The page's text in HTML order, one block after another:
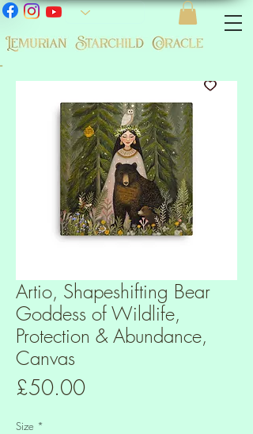
Artio, Shapeshifting Bear
Goddess of Wildlife,
Protection & Abundance,
Canvas
£50.00Price
Size *
-